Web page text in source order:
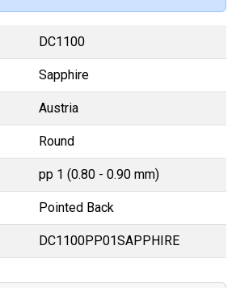
DC1100
Sapphire
Austria
Round
pp 1 (0.80 - 0.90 mm)
Pointed Back
DC1100PP01SAPPHIRE